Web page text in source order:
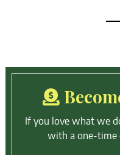
If you love what we
with a one-time